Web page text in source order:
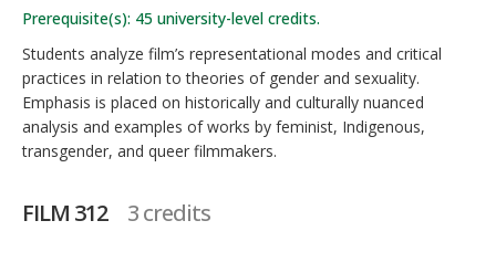
Prerequisite(s): 45 university-level credits.
Students analyze film’s representational modes and critical
practices in relation to theories of gender and sexuality.
Emphasis is placed on historically and culturally nuanced
analysis and examples of works by feminist, Indigenous,
transgender, and queer filmmakers.
FILM 312 3 credits